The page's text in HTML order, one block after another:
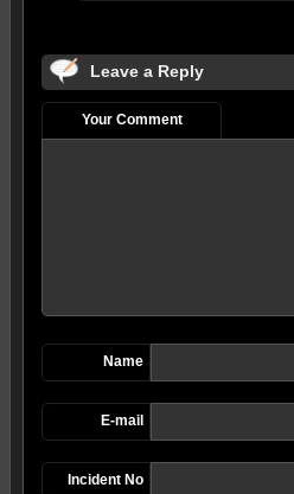
Leave a Reply
Your Comment
Name
E-mail
Incident No